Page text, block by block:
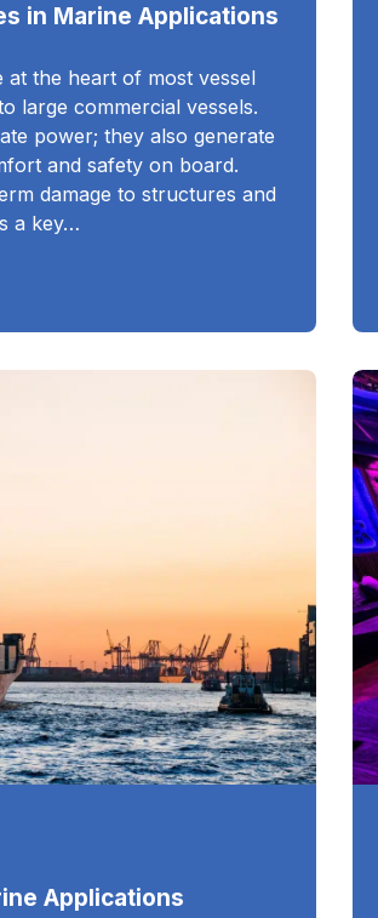
in Marine Applications
at the heart of most vessel
large commercial vessels.
power; they also generate
and safety on board.
damage to structures and
a key…
Applications